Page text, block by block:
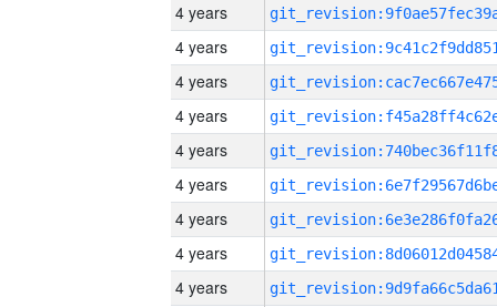
4 years
4 years
4 years
4 years
4 years
4 years
4 years
4 years
4 years